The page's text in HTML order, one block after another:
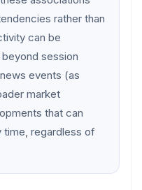
rather than
can be
session
events (as
market
that can
time, regardless of